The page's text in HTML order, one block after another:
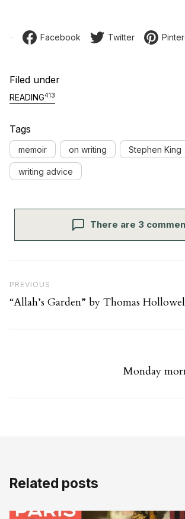
Facebook Twitter
Filed under
READING413
Tags
memoir on writing Stephen King
writing advice
There are 3
Previous Post
PREVIOUS
“Allah’s Garden” by Thomas
Monday
Related posts